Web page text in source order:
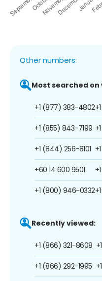
Other numbers:
Most searched on
+1 (877) 383-4802
+1 (855) 843-7199
+1 (844) 256-8101
+60 14 600 9501
+1 (800) 946-0332
Recently viewed:
+1 (866) 321-8608
+1 (866) 292-1995